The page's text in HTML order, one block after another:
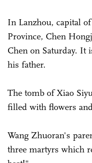
In Lanzhou, capital
Province, Chen
Chen on Saturday.
his father.
The tomb of Xiao
filled with flowers
Wang Zhuoran's
three martyrs which